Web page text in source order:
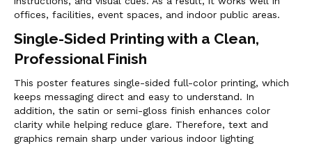
offices, facilities, event spaces, and indoor public areas.
Single-Sided Printing with a Clean,
Professional Finish
This poster features single-sided full-color printing, which
keeps messaging direct and easy to understand. In
addition, the satin or semi-gloss finish enhances color
clarity while helping reduce glare. Therefore, text and
graphics remain sharp under various indoor lighting